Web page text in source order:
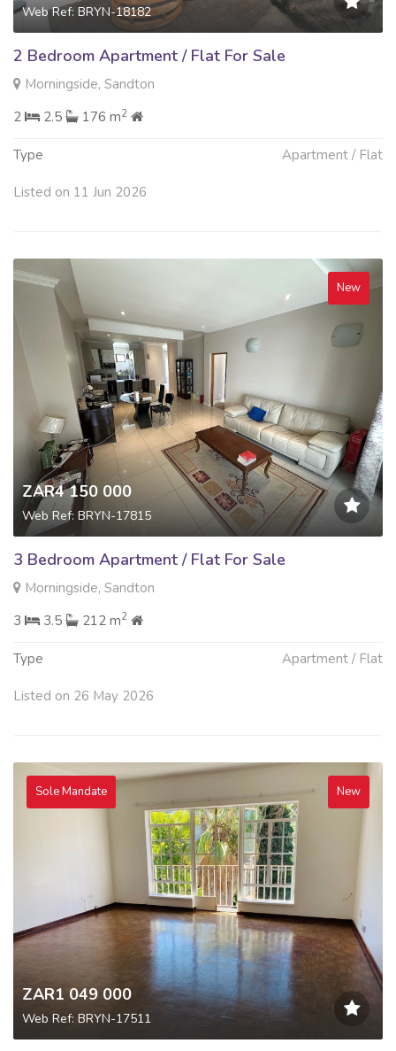
Web Ref: BRYN-18182
2 Bedroom Apartment / Flat For Sale
Morningside, Sandton
2
2.5 176 m2
Type Apartment / Flat
Listed on 11 Jun 2026
New
ZAR4 150 000
Web Ref: BRYN-17815
3 Bedroom Apartment / Flat For Sale
Morningside, Sandton
3
3.5 212 m2
Type Apartment / Flat
Listed on 26 May 2026
Sole Mandate New
ZAR1 049 000
Web Ref: BRYN-17511